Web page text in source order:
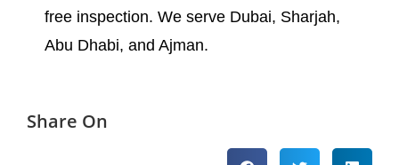
free inspection. We serve Dubai, Sharjah,
Abu Dhabi, and Ajman.
Share On